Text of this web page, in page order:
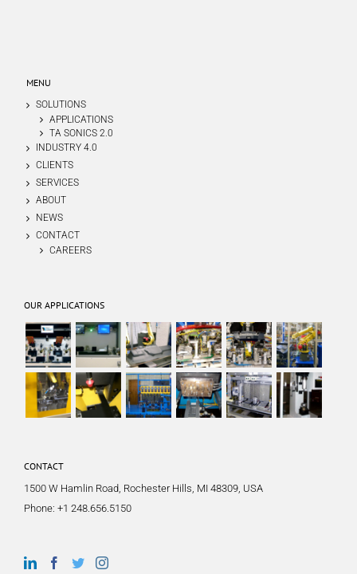
MENU
SOLUTIONS
APPLICATIONS
TA SONICS 2.0
INDUSTRY 4.0
CLIENTS
SERVICES
ABOUT
NEWS
CONTACT
CAREERS
OUR APPLICATIONS
CONTACT
1500 W Hamlin Road, Rochester Hills, MI 48309, USA
Phone: +1 248.656.5150